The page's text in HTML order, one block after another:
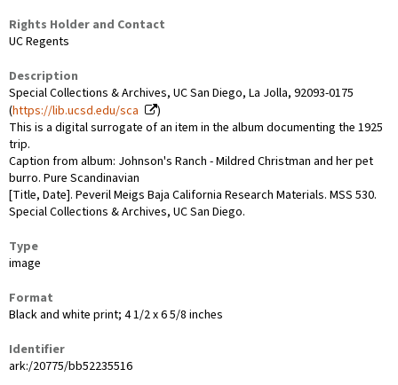
Rights Holder and Contact
UC Regents
Description
Special Collections & Archives, UC San Diego, La Jolla, 92093-0175
(https://lib.ucsd.edu/sca
)
This is a digital surrogate of an item in the album documenting the 1925
trip.
Caption from album: Johnson's Ranch - Mildred Christman and her pet
burro. Pure Scandinavian
[Title, Date]. Peveril Meigs Baja California Research Materials. MSS 530.
Special Collections & Archives, UC San Diego.
Type
image
Format
Black and white print; 4 1/2 x 6 5/8 inches
Identifier
ark:/20775/bb52235516